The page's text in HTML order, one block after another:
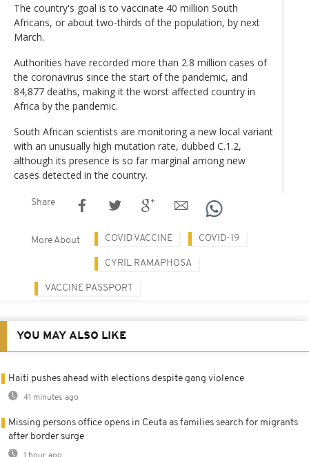
The country's goal is to vaccinate 40 million South
Africans, or about two-thirds of the population, by next
March.
Authorities have recorded more than 2.8 million cases of
the coronavirus since the start of the pandemic, and
84,877 deaths, making it the worst affected country in
Africa by the pandemic.
South African scientists are monitoring a new local variant
with an unusually high mutation rate, dubbed C.1.2,
although its presence is so far marginal among new
cases detected in the country.
Share
More About COVID VACCINE COVID-19
CYRIL RAMAPHOSA
VACCINE PASSPORT
YOU MAY ALSO LIKE
Haiti pushes ahead with elections despite gang violence
41 minutes ago
Missing persons office opens in Ceuta as families search for migrants
after border surge